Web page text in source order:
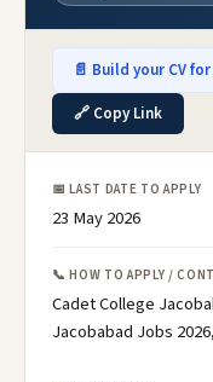
📄 Build your CV
🔗 Copy Link
📅 LAST DATE TO APPLY
23 May 2026
📞 HOW TO APPLY /
Cadet College
Jacobabad Jobs